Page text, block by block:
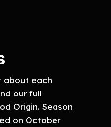
about each
our full
Origin. Season
on October